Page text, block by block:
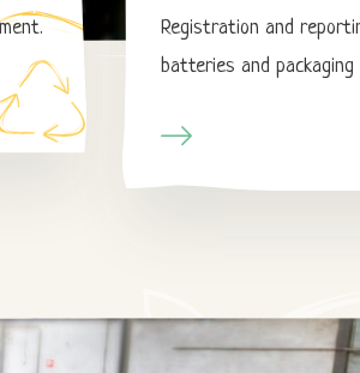
Registration and
batteries and packaging
advice